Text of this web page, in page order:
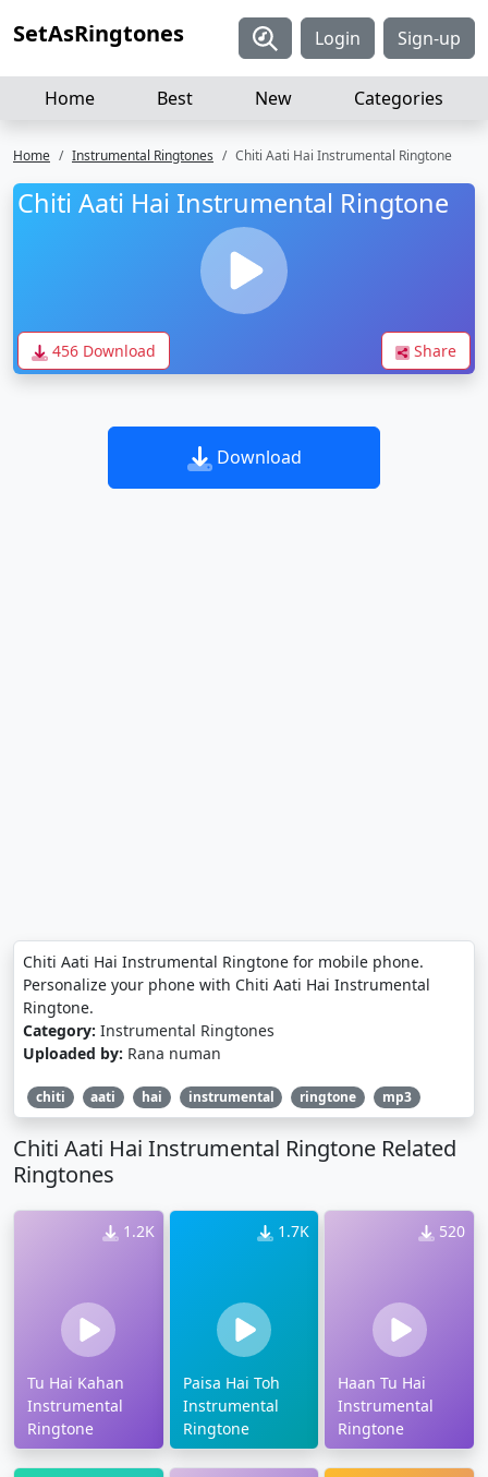
SetAsRingtones Login Sign-up
Home Best New Categories
Home Instrumental Ringtones Chiti Aati Hai Instrumental Ringtone
Chiti Aati Hai Instrumental Ringtone
456 Download Share
Download
Chiti Aati Hai Instrumental Ringtone for mobile phone.
Personalize your phone with Chiti Aati Hai Instrumental
Ringtone.
Category: Instrumental Ringtones
Uploaded by: Rana numan
chiti aati hai instrumental ringtone mp3
Chiti Aati Hai Instrumental Ringtone Related
Ringtones
1.2K
Tu Hai Kahan
Instrumental
Ringtone
1.7K
Paisa Hai Toh
Instrumental
Ringtone
520
Haan Tu Hai
Instrumental
Ringtone